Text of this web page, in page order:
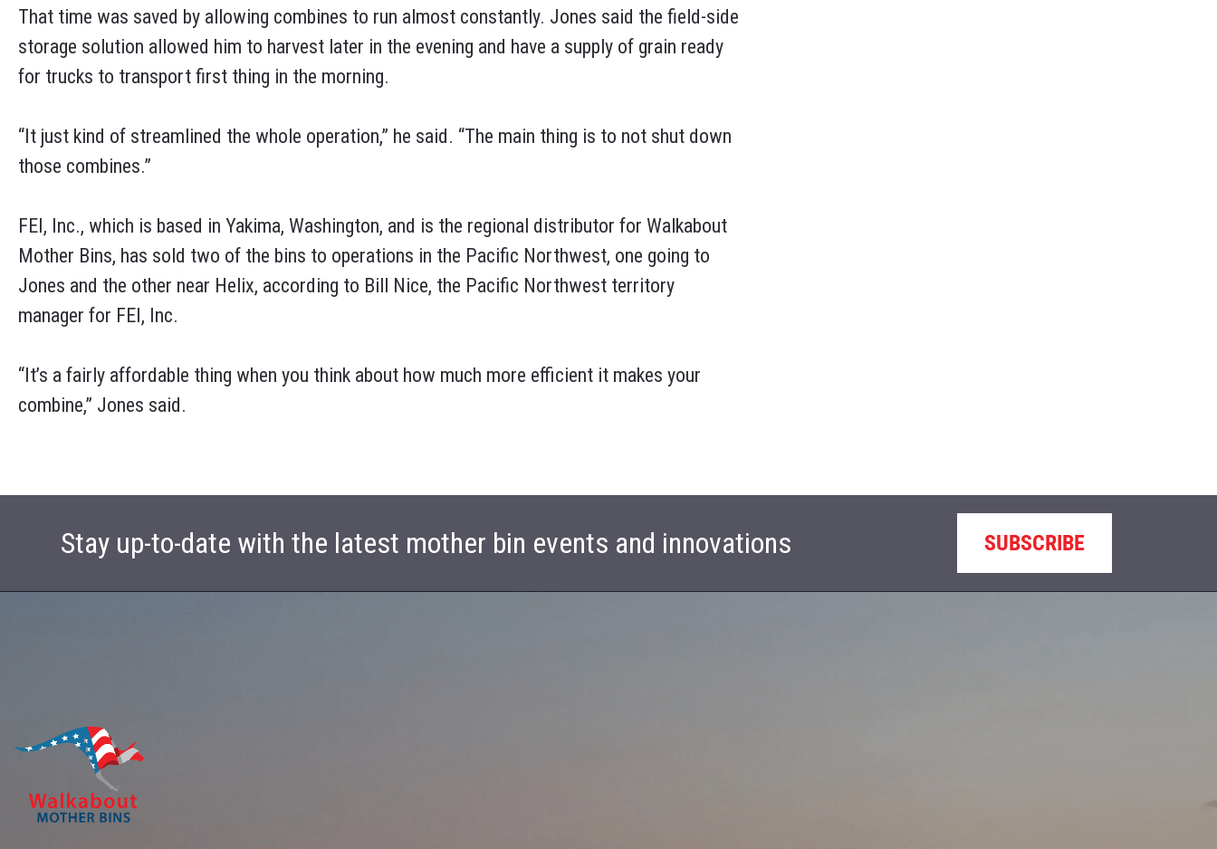
That time was saved by allowing combines to run almost constantly. Jones said the field-side
storage solution allowed him to harvest later in the evening and have a supply of grain ready
for trucks to transport first thing in the morning.
“It just kind of streamlined the whole operation,” he said. “The main thing is to not shut down
those combines.”
FEI, Inc., which is based in Yakima, Washington, and is the regional distributor for Walkabout
Mother Bins, has sold two of the bins to operations in the Pacific Northwest, one going to
Jones and the other near Helix, according to Bill Nice, the Pacific Northwest territory
manager for FEI, Inc.
“It’s a fairly affordable thing when you think about how much more efficient it makes your
combine,” Jones said.
Stay up-to-date with the latest mother bin events and innovations SUBSCRIBE